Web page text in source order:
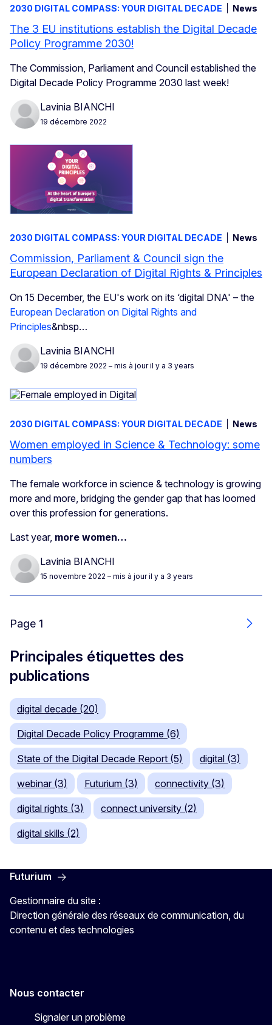
2030 DIGITAL COMPASS: YOUR DIGITAL DECADE News
The 3 EU institutions establish the Digital Decade
Policy Programme 2030!
The Commission, Parliament and Council established the
Digital Decade Policy Programme 2030 last week!
Lavinia BIANCHI
19 décembre 2022
2030 DIGITAL COMPASS: YOUR DIGITAL DECADE News
Commission, Parliament & Council sign the
European Declaration of Digital Rights & Principles
On 15 December, the EU's work on its ‘digital DNA' – the
European Declaration on Digital Rights and
Principles&nbsp…
Lavinia BIANCHI
19 décembre 2022 – mis à jour il y a 3 years
2030 DIGITAL COMPASS: YOUR DIGITAL DECADE News
Women employed in Science & Technology: some
numbers
The female workforce in science & technology is growing
more and more, bridging the gender gap that has loomed
over this profession for generations.
Last year, more women…
Lavinia BIANCHI
15 novembre 2022 – mis à jour il y a 3 years
Page 1
Principales étiquettes des
publications
digital decade (20)
Digital Decade Policy Programme (6)
State of the Digital Decade Report (5) digital (3)
webinar (3) Futurium (3) connectivity (3)
digital rights (3) connect university (2)
digital skills (2)
Futurium
Gestionnaire du site :
Direction générale des réseaux de communication, du
contenu et des technologies
Nous contacter
Signaler un problème